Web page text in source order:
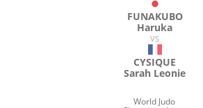
FUNAKUBO
Haruka
VS
CYSIQUE
Sarah Leonie
World Judo